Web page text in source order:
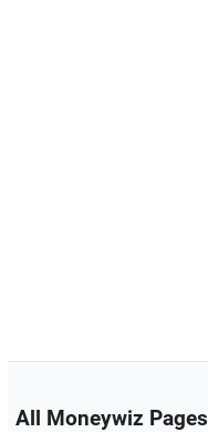
All Moneywiz Pages